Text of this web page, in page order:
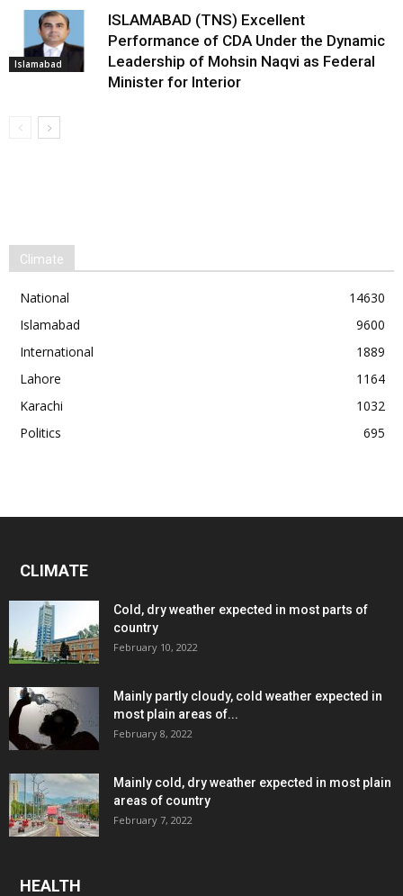
Islamabad
ISLAMABAD (TNS) Excellent
Performance of CDA Under the Dynamic
Leadership of Mohsin Naqvi as Federal
Minister for Interior
Climate
National
14630
Islamabad
9600
International
1889
Lahore
1164
Karachi
1032
Politics
695
CLIMATE
Cold, dry weather expected in most parts of
country
February 10, 2022
Mainly partly cloudy, cold weather expected in
most plain areas of...
February 8, 2022
Mainly cold, dry weather expected in most plain
areas of country
February 7, 2022
HEALTH